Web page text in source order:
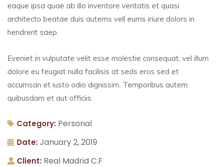
eaque ipsa quae ab illo inventore veritatis et quasi
architecto beatae duis autems vell eums iriure dolors in
hendrerit saep.
Eveniet in vulputate velit esse molestie consequat, vel illum
dolore eu feugiat nulla facilisis at seds eros sed et
accumsan et iusto odio dignissim. Temporibus autem
quibusdam et aut officiis.
Category: Personal
Date: January 2, 2019
Client: Real Madrid C.F